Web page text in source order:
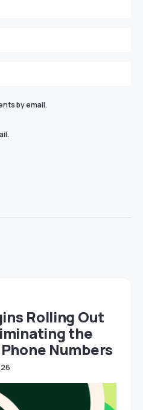
by email.
Rolling Out
the
Numbers